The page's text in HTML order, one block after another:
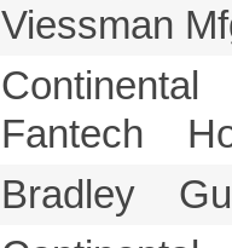
Viessman
Fantech
Bradley